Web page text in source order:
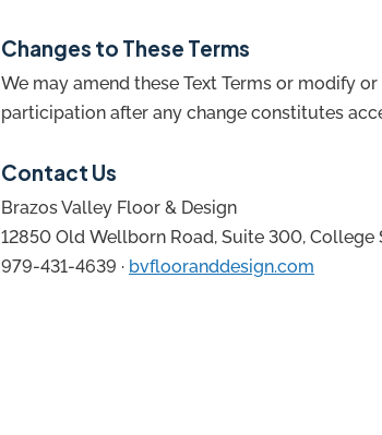
Changes to These Terms
We may amend these Text Terms or modify
participation after any change constitutes
Contact Us
Brazos Valley Floor & Design
12850 Old Wellborn Road, Suite 300, College
979-431-4639 · bvflooranddesign.com